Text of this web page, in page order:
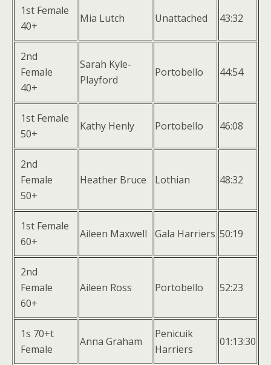
1st Female
40+
Mia Lutch Unattached 43:32
2nd
Female
40+
Sarah Kyle-
Playford
Portobello 44:54
1st Female
50+
Kathy Henly Portobello 46:08
2nd
Female
50+
Heather Bruce Lothian 48:32
1st Female
60+
Aileen Maxwell Gala Harriers 50:19
2nd
Female
60+
Aileen Ross Portobello 52:23
1s 70+t
Female
Anna Graham
Penicuik
Harriers
01:13:30